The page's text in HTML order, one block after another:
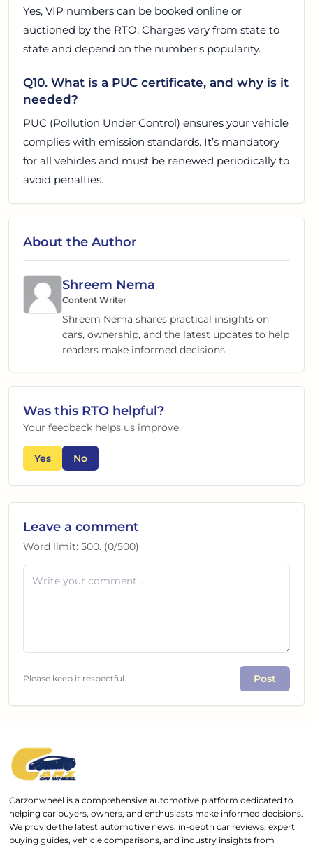
Yes, VIP numbers can be booked online or
auctioned by the RTO. Charges vary from state to
state and depend on the number’s popularity.
Q10. What is a PUC certificate, and why is it
needed?
PUC (Pollution Under Control) ensures your vehicle
complies with emission standards. It’s mandatory
for all vehicles and must be renewed periodically to
avoid penalties.
About the Author
Shreem Nema
Content Writer
Shreem Nema shares practical insights on
cars, ownership, and the latest updates to help
readers make informed decisions.
Was this RTO helpful?
Your feedback helps us improve.
Yes No
Leave a comment
Word limit: 500. (0/500)
Please keep it respectful. Post
Carzonwheel is a comprehensive automotive platform dedicated to
helping car buyers, owners, and enthusiasts make informed decisions.
We provide the latest automotive news, in-depth car reviews, expert
buying guides, vehicle comparisons, and industry insights from